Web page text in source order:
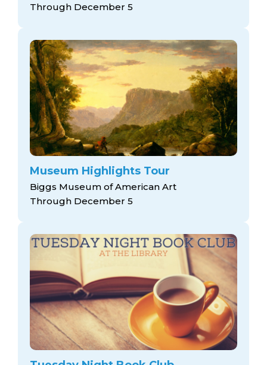
Through December 5
Museum Highlights Tour
Biggs Museum of American Art
Through December 5